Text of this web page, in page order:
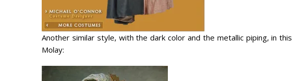
Another similar style, with the dark color and the metallic piping, in
Molay: